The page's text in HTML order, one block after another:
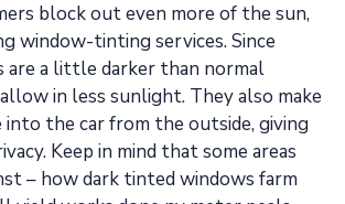
block out even more of the sun,
window-tinting services. Since
are a little darker than normal
in less sunlight. They also make
the car from the outside, giving
Keep in mind that some areas
– how dark tinted windows farm